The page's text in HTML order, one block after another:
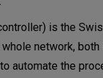
is the
network,
automate the